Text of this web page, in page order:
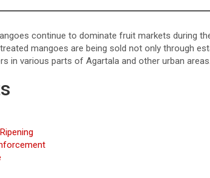
continue to dominate fruit markets during
mangoes are being sold not only through
in various parts of Agartala and other urban areas.